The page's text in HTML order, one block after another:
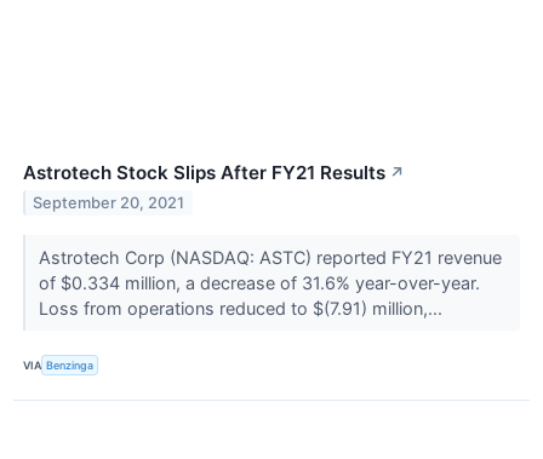
Astrotech Stock Slips After FY21 Results ↗
September 20, 2021
Astrotech Corp (NASDAQ: ASTC) reported FY21 revenue
of $0.334 million, a decrease of 31.6% year-over-year.
Loss from operations reduced to $(7.91) million,...
VIA Benzinga